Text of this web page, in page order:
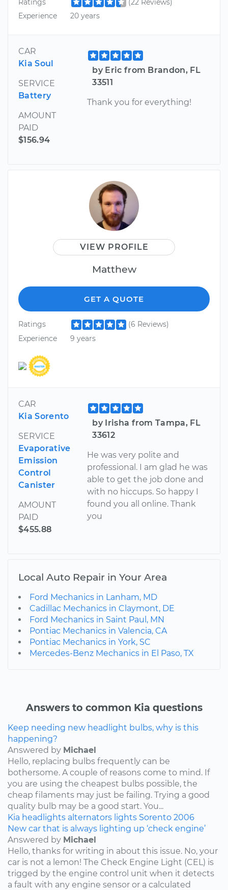
Experience
20 years
CAR
Kia Soul
SERVICE
Battery
AMOUNT
PAID
$156.94
by Eric from Brandon, FL
33511
Thank you for everything!
VIEW PROFILE
Matthew
GET A QUOTE
Ratings
(6 Reviews)
Experience
9 years
CAR
Kia Sorento
SERVICE
Evaporative
Emission
Control
Canister
AMOUNT
PAID
$455.88
by Irisha from Tampa, FL
33612
He was very polite and
professional. I am glad he was
able to get the job done and
with no hiccups. So happy I
found you all online. Thank
you
Local Auto Repair in Your Area
Ford Mechanics in Lanham, MD
Cadillac Mechanics in Claymont, DE
Ford Mechanics in Saint Paul, MN
Pontiac Mechanics in Valencia, CA
Pontiac Mechanics in York, SC
Mercedes-Benz Mechanics in El Paso, TX
Answers to common Kia questions
Keep needing new headlight bulbs, why is this
happening?
Answered by Michael
Hello, replacing bulbs frequently can be
bothersome. A couple of reasons come to mind. If
you are using the cheapest bulbs possible, the
cheap filaments may just be failing. Trying a good
quality bulb may be a good start. You...
Kia headlights alternators lights Sorento 2006
New car that is always lighting up ‘check engine’
Answered by Michael
Hello, thanks for writing in about this issue. No, your
car is not a lemon! The Check Engine Light (CEL) is
trigged by the engine control unit when it detects
a fault with any engine sensor or a calculated